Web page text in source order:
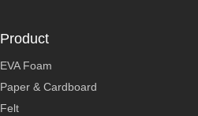
Product
EVA Foam
Paper & Cardboard
Felt